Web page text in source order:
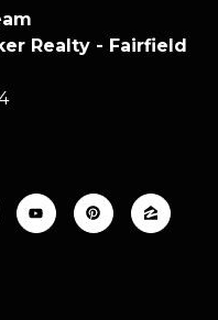
Realty - Fairfield